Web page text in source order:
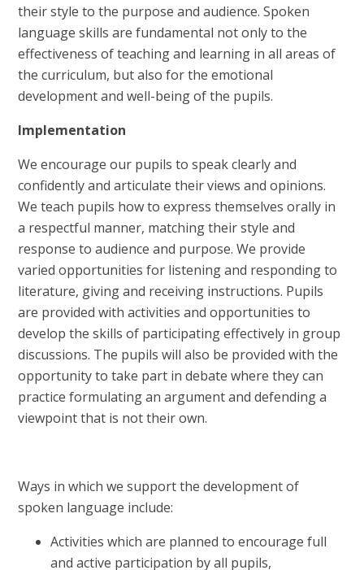
their style to the purpose and audience. Spoken
language skills are fundamental not only to the
effectiveness of teaching and learning in all areas of
the curriculum, but also for the emotional
development and well-being of the pupils.
Implementation
We encourage our pupils to speak clearly and
confidently and articulate their views and opinions.
We teach pupils how to express themselves orally in
a respectful manner, matching their style and
response to audience and purpose. We provide
varied opportunities for listening and responding to
literature, giving and receiving instructions. Pupils
are provided with activities and opportunities to
develop the skills of participating effectively in group
discussions. The pupils will also be provided with the
opportunity to take part in debate where they can
practice formulating an argument and defending a
viewpoint that is not their own.
Ways in which we support the development of
spoken language include:
Activities which are planned to encourage full
and active participation by all pupils,